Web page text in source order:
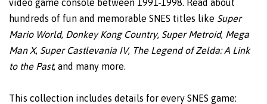
video game console between 1991-1998. Read about
hundreds of fun and memorable SNES titles like Super
Mario World, Donkey Kong Country, Super Metroid, Mega
Man X, Super Castlevania IV, The Legend of Zelda: A Link
to the Past, and many more.
This collection includes details for every SNES game: